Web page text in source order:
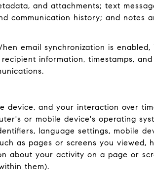
and attachments; text
communication history; and notes
email synchronization is enabled,
information, timestamps,
device, and your interaction over
or mobile device's operating
language settings, mobile
as pages or screens you viewed,
about your activity on a page or
them).